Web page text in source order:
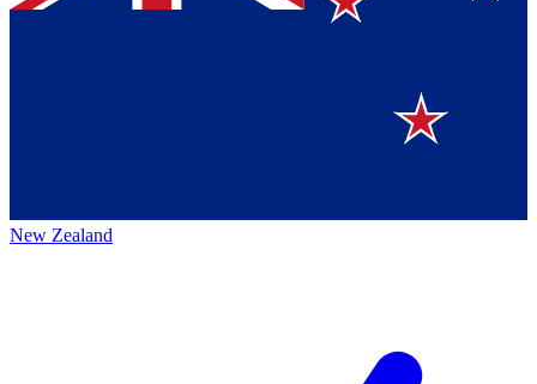
New Zealand